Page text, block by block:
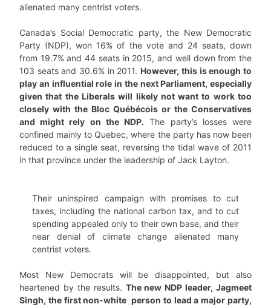
alienated many centrist voters.
Canada’s Social Democratic party, the New Democratic
Party (NDP), won 16% of the vote and 24 seats, down
from 19.7% and 44 seats in 2015, and well down from the
103 seats and 30.6% in 2011. However, this is enough to
play an influential role in the next Parliament, especially
given that the Liberals will likely not want to work too
closely with the Bloc Québécois or the Conservatives
and might rely on the NDP. The party’s losses were
confined mainly to Quebec, where the party has now been
reduced to a single seat, reversing the tidal wave of 2011
in that province under the leadership of Jack Layton.
Their uninspired campaign with promises to cut
taxes, including the national carbon tax, and to cut
spending appealed only to their own base, and their
near denial of climate change alienated many
centrist voters.
Most New Democrats will be disappointed, but also
heartened by the results. The new NDP leader, Jagmeet
Singh, the first non-white person to lead a major party,